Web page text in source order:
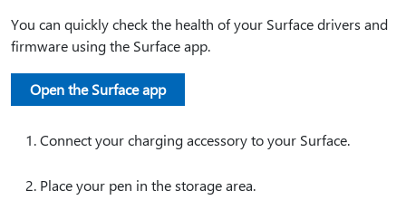
You can quickly check the health of your Surface drivers and
firmware using the Surface app.
Open the Surface app
Connect your charging accessory to your Surface.
Place your pen in the storage area.